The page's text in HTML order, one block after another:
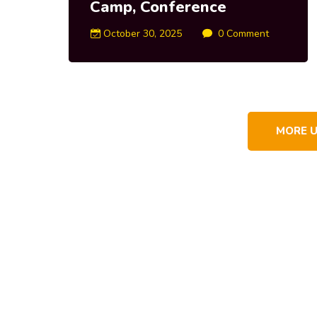
Camp, Conference
October 30, 2025 0 Comment
MORE